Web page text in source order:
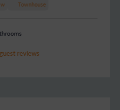
Townhouse
reviews